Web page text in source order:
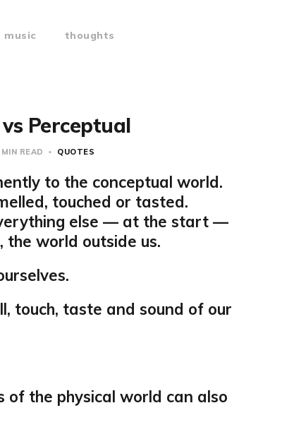
music thoughts
Perceptual
READ QUOTES
to the conceptual world.
touched or tasted.
else — at the start —
the world outside us.
touch, taste and sound of our
the physical world can also